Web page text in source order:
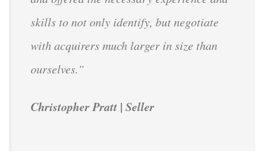
skills to not only identify, but negotiate
with acquirers much larger in size than
ourselves.”
Christopher Pratt | Seller